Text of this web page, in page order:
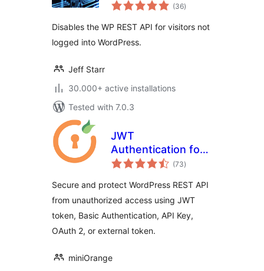
(36total
ratings
)
Disables the WP REST API for visitors not
logged into WordPress.
Jeff Starr
30.000+ active installations
Tested with 7.0.3
JWT
Authentication for
WP REST APIs
(73total
ratings
)
Secure and protect WordPress REST API
from unauthorized access using JWT
token, Basic Authentication, API Key,
OAuth 2, or external token.
miniOrange